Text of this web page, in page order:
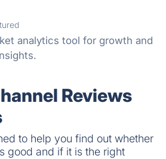
analytics tool for growth and
Reviews
to help you find out whether
good and if it is the right